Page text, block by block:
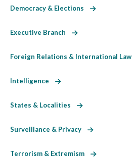
Democracy & Elections
Executive Branch
Foreign Relations & International Law
Intelligence
States & Localities
Surveillance & Privacy
Terrorism & Extremism